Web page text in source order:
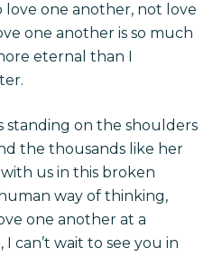
love one another, not love
one another is so much
eternal than I
standing on the shoulders
the thousands like her
us in this broken
way of thinking,
one another at a
can’t wait to see you in